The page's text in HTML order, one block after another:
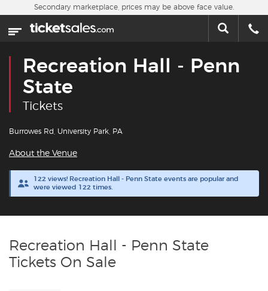
Skip to main content
Home
Sports
Concerts
Cities
About Us
Secondary marketplace, prices may be above face value.
Recreation Hall - Penn
State
Tickets
Burrowes Rd, University Park, PA
About the Venue
122 views! Recreation Hall - Penn State events are popular and
were viewed 122 times.
Recreation Hall - Penn State
Tickets On Sale